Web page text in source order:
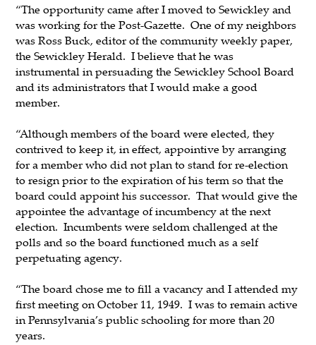
“The opportunity came after I moved to Sewickley and
was working for the Post-Gazette. One of my neighbors
was Ross Buck, editor of the community weekly paper,
the Sewickley Herald. I believe that he was
instrumental in persuading the Sewickley School Board
and its administrators that I would make a good
member.
“Although members of the board were elected, they
contrived to keep it, in effect, appointive by arranging
for a member who did not plan to stand for re-election
to resign prior to the expiration of his term so that the
board could appoint his successor. That would give the
appointee the advantage of incumbency at the next
election. Incumbents were seldom challenged at the
polls and so the board functioned much as a self
perpetuating agency.
“The board chose me to fill a vacancy and I attended my
first meeting on October 11, 1949. I was to remain active
in Pennsylvania’s public schooling for more than 20
years.